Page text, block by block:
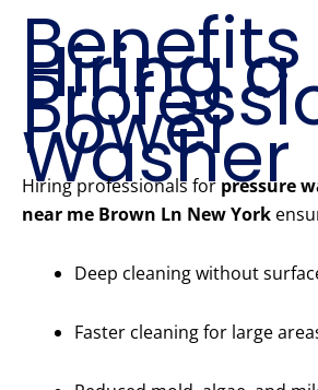
Hiring a
Power
Washer
Hiring professionals for pressure
near me Brown Ln New York
Deep cleaning without
Faster cleaning for large